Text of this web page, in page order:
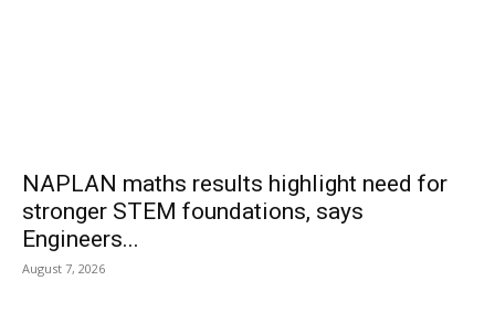
NAPLAN maths results highlight need for
stronger STEM foundations, says
Engineers...
August 7, 2026